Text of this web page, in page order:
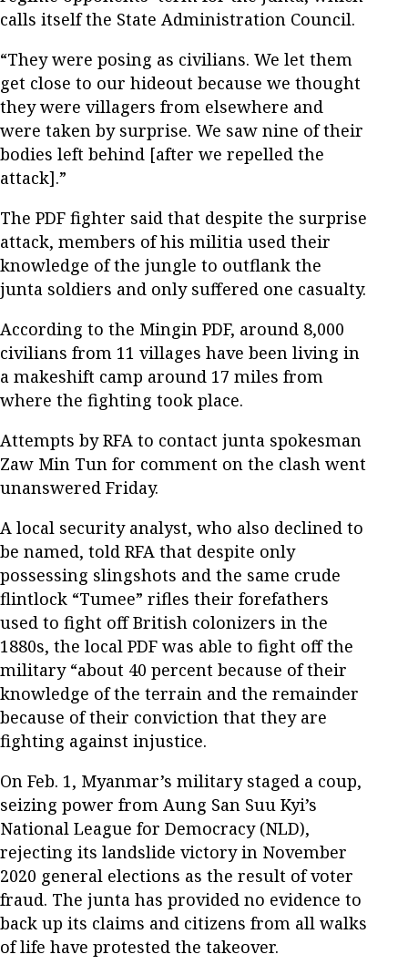
calls itself the State Administration Council.
“They were posing as civilians. We let them
get close to our hideout because we thought
they were villagers from elsewhere and
were taken by surprise. We saw nine of their
bodies left behind [after we repelled the
attack].”
The PDF fighter said that despite the surprise
attack, members of his militia used their
knowledge of the jungle to outflank the
junta soldiers and only suffered one casualty.
According to the Mingin PDF, around 8,000
civilians from 11 villages have been living in
a makeshift camp around 17 miles from
where the fighting took place.
Attempts by RFA to contact junta spokesman
Zaw Min Tun for comment on the clash went
unanswered Friday.
A local security analyst, who also declined to
be named, told RFA that despite only
possessing slingshots and the same crude
flintlock “Tumee” rifles their forefathers
used to fight off British colonizers in the
1880s, the local PDF was able to fight off the
military “about 40 percent because of their
knowledge of the terrain and the remainder
because of their conviction that they are
fighting against injustice.
On Feb. 1, Myanmar’s military staged a coup,
seizing power from Aung San Suu Kyi’s
National League for Democracy (NLD),
rejecting its landslide victory in November
2020 general elections as the result of voter
fraud. The junta has provided no evidence to
back up its claims and citizens from all walks
of life have protested the takeover.